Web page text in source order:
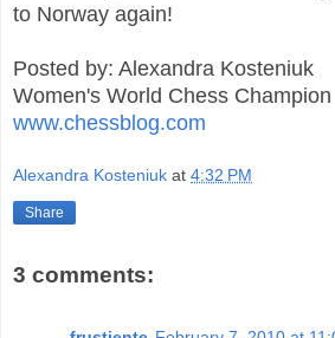
to Norway again!
Posted by: Alexandra Kosteniuk
Women's World Chess Champion
www.chessblog.com
Alexandra Kosteniuk at 4:32 PM
Share
3 comments: